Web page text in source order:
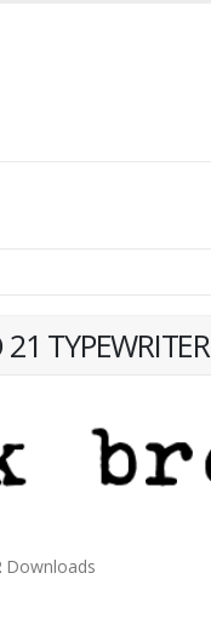
TYPEWRITER
Downloads